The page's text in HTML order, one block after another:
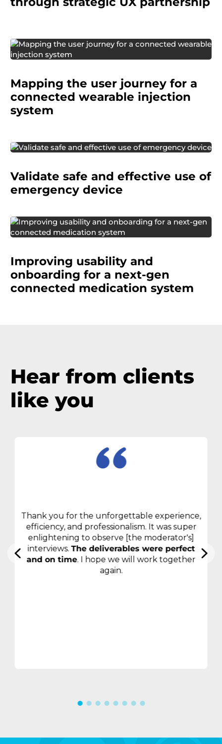
Mapping the user journey for a
connected wearable injection
system
confirm that their emergency nasal MAD kit
met safety and usability thresholds for
regulatory approval.
Validate safe and effective use of
emergency device
A pharmaceutical manufacturer was
medication adherence system while developing
a next-generation version with a companion
mobile app.
Improving usability and
onboarding for a next-gen
connected medication system
Hear from clients
like you
Thank you for the unforgettable experience,
efficiency, and professionalism. It was super
enlightening to observe [the moderator's]
interviews.The deliverables were perfect
and on time. I hope we will work together
again.